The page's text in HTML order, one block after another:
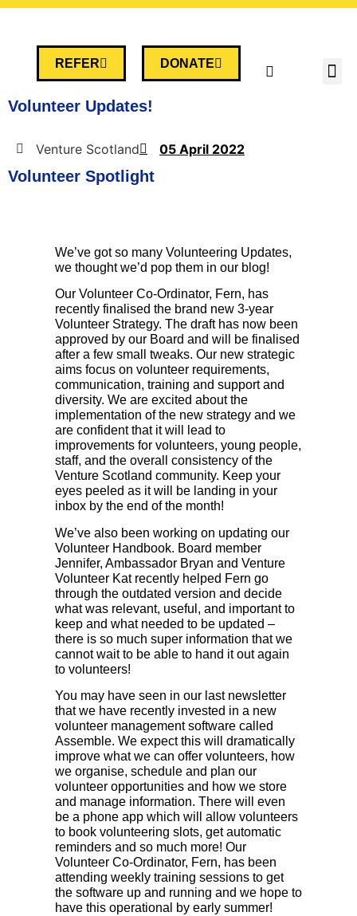
REFER DONATE
Volunteer Updates!
Venture Scotland 05 April 2022
Volunteer Spotlight
We’ve got so many Volunteering Updates,
we thought we’d pop them in our blog!
Our Volunteer Co-Ordinator, Fern, has
recently finalised the brand new 3-year
Volunteer Strategy. The draft has now been
approved by our Board and will be finalised
after a few small tweaks. Our new strategic
aims focus on volunteer requirements,
communication, training and support and
diversity. We are excited about the
implementation of the new strategy and we
are confident that it will lead to
improvements for volunteers, young people,
staff, and the overall consistency of the
Venture Scotland community. Keep your
eyes peeled as it will be landing in your
inbox by the end of the month!
We’ve also been working on updating our
Volunteer Handbook. Board member
Jennifer, Ambassador Bryan and Venture
Volunteer Kat recently helped Fern go
through the outdated version and decide
what was relevant, useful, and important to
keep and what needed to be updated –
there is so much super information that we
cannot wait to be able to hand it out again
to volunteers!
You may have seen in our last newsletter
that we have recently invested in a new
volunteer management software called
Assemble. We expect this will dramatically
improve what we can offer volunteers, how
we organise, schedule and plan our
volunteer opportunities and how we store
and manage information. There will even
be a phone app which will allow volunteers
to book volunteering slots, get automatic
reminders and so much more! Our
Volunteer Co-Ordinator, Fern, has been
attending weekly training sessions to get
the software up and running and we hope to
have this operational by early summer!